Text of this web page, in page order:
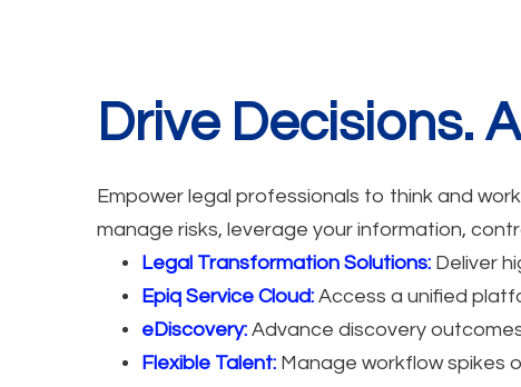
Drive Decisions.
Empower legal professionals to think and
manage risks, leverage your information,
Legal Transformation Solutions: Deliver
Epiq Service Cloud: Access a unified
eDiscovery: Advance discovery
Flexible Talent: Manage workflow spikes